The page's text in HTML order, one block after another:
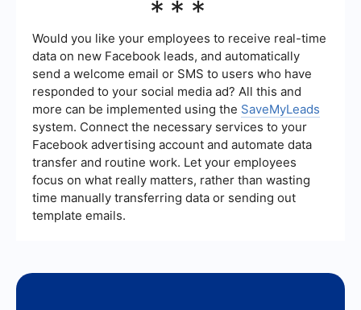
process of capturing leads from Meta Ads and
systems.
your marketing goals, target audience, and
lifetime budgets and offers tools to help you
estimate the potential reach and impact of your
ads based on your budget.
***
Would you like your employees to receive real-time
data on new Facebook leads, and automatically
send a welcome email or SMS to users who have
responded to your social media ad? All this and
more can be implemented using the SaveMyLeads
system. Connect the necessary services to your
Facebook advertising account and automate data
transfer and routine work. Let your employees
focus on what really matters, rather than wasting
time manually transferring data or sending out
template emails.